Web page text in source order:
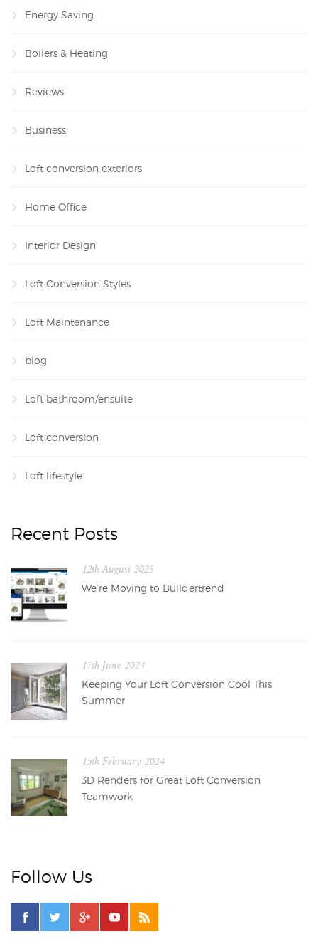
Energy Saving
Boilers & Heating
Reviews
Business
Loft conversion exteriors
Home Office
Interior Design
Loft Conversion Styles
Loft Maintenance
blog
Loft bathroom/ensuite
Loft conversion
Loft lifestyle
Recent Posts
12th August 2025
We’re Moving to Buildertrend
17th June 2024
Keeping Your Loft Conversion Cool This
Summer
15th February 2024
3D Renders for Great Loft Conversion
Teamwork
Follow Us